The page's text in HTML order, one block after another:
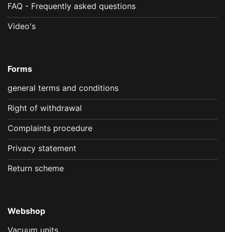
FAQ - Frequently asked questions
Video's
Forms
general terms and conditions
Right of withdrawal
Complaints procedure
Privacy statement
Return scheme
Webshop
Vacuum units